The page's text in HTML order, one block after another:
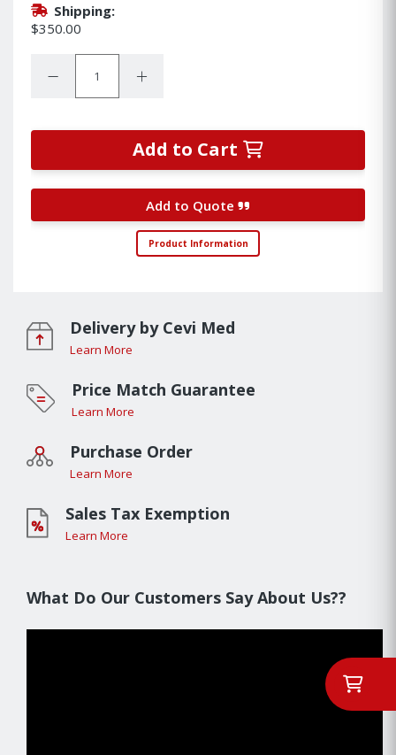
Shipping:
$350.00
Decrease Quantity:Increase Quantity:
Add to Cart
Add to Quote
Product Information
Delivery by Cevi Med
Learn More
Price Match Guarantee
Learn More
Purchase Order
Learn More
Sales Tax Exemption
Learn More
What Do Our Customers Say About Us??